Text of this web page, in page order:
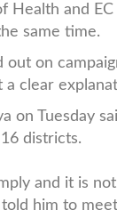
and
same time.
out on
a clear
on Tuesday
districts.
and it is
him to